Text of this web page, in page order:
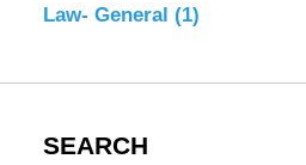
Law- General (1)
SEARCH